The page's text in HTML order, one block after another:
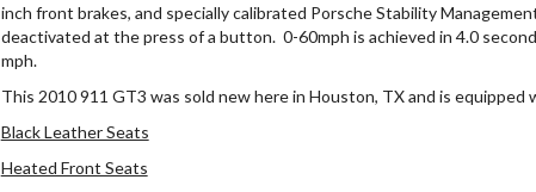
inch front brakes, and specially calibrated Porsche Stability
deactivated at the press of a button. 0-60mph is achieved in 4.0
mph.
This 2010 911 GT3 was sold new here in Houston, TX and is
Black Leather Seats
Heated Front Seats